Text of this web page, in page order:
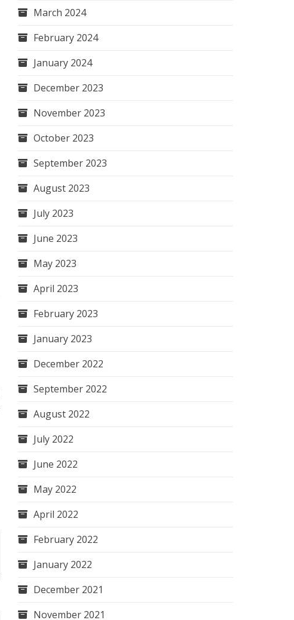
March 2024
February 2024
January 2024
December 2023
November 2023
October 2023
September 2023
August 2023
July 2023
June 2023
May 2023
April 2023
February 2023
January 2023
December 2022
September 2022
August 2022
July 2022
June 2022
May 2022
April 2022
February 2022
January 2022
December 2021
November 2021